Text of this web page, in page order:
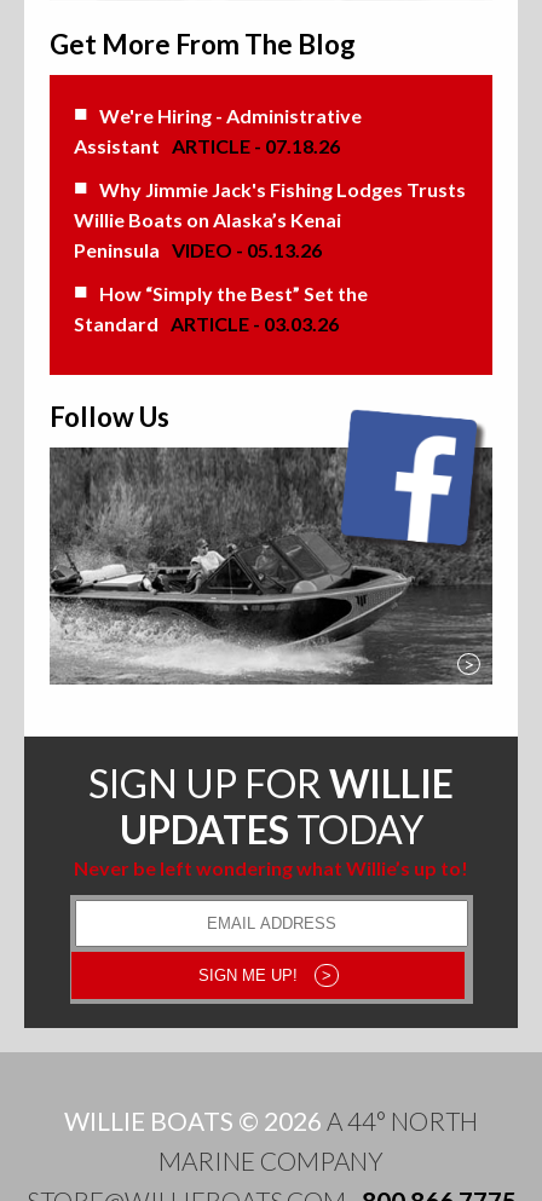
Get More From The Blog
We're Hiring - Administrative
Assistant ARTICLE - 07.18.26
Why Jimmie Jack's Fishing Lodges Trusts
Willie Boats on Alaska’s Kenai
Peninsula VIDEO - 05.13.26
How “Simply the Best” Set the
Standard ARTICLE - 03.03.26
Follow Us
>
SIGN UP FOR WILLIE
UPDATES TODAY
Never be left wondering what Willie’s up to!
Email
SIGN ME UP! >
WILLIE BOATS © 2026 A 44° NORTH
MARINE COMPANY